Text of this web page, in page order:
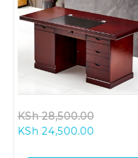
KSh28,500.00
KSh 24,500.00Current